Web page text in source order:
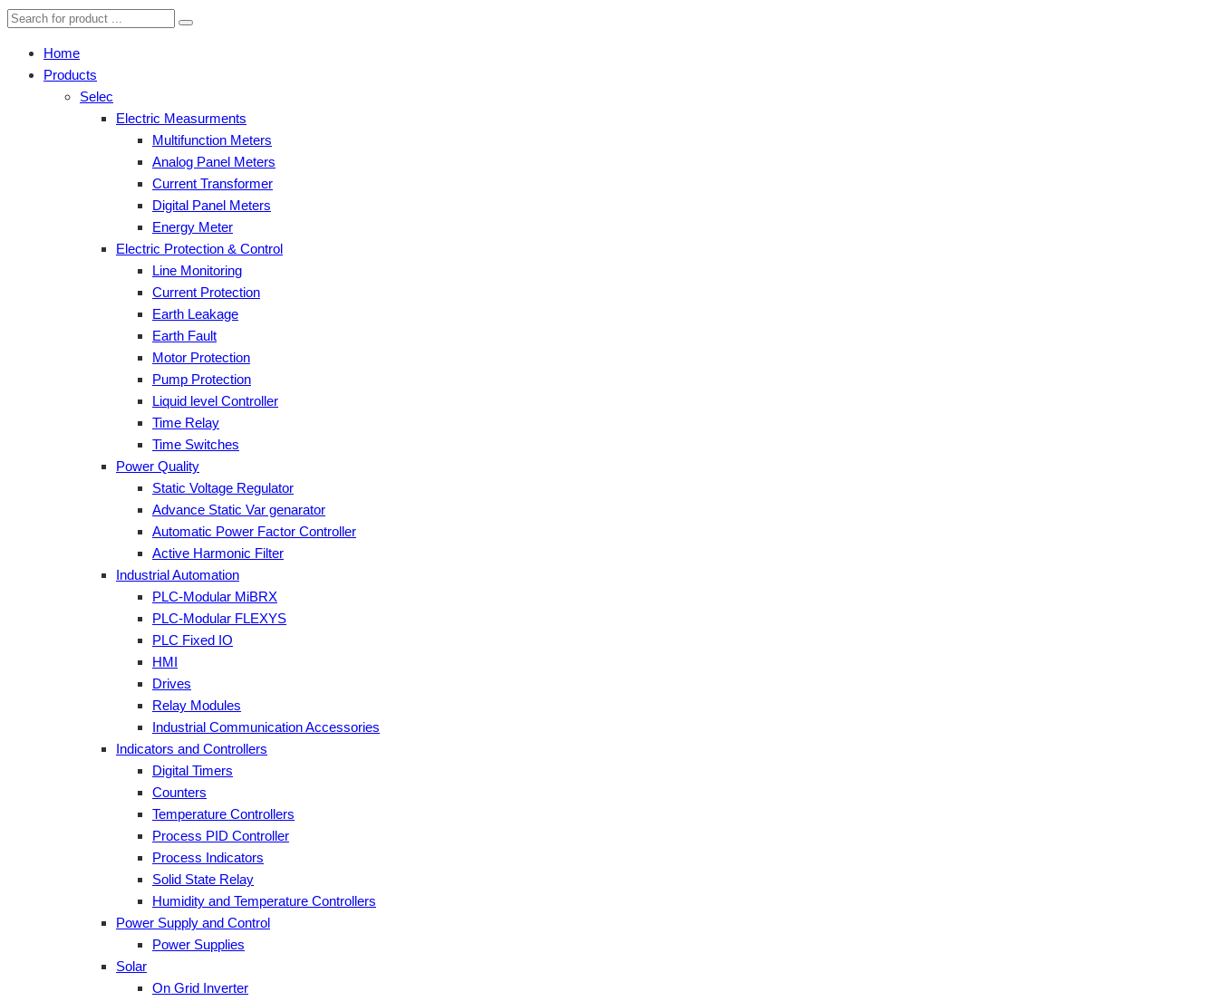
Home
Products
Selec
Electric Measurments
Multifunction Meters
Analog Panel Meters
Current Transformer
Digital Panel Meters
Energy Meter
Electric Protection & Control
Line Monitoring
Current Protection
Earth Leakage
Earth Fault
Motor Protection
Pump Protection
Liquid level Controller
Time Relay
Time Switches
Power Quality
Static Voltage Regulator
Advance Static Var genarator
Automatic Power Factor Controller
Active Harmonic Filter
Industrial Automation
PLC-Modular MiBRX
PLC-Modular FLEXYS
PLC Fixed IO
HMI
Drives
Relay Modules
Industrial Communication Accessories
Indicators and Controllers
Digital Timers
Counters
Temperature Controllers
Process PID Controller
Process Indicators
Solid State Relay
Humidity and Temperature Controllers
Power Supply and Control
Power Supplies
Solar
On Grid Inverter